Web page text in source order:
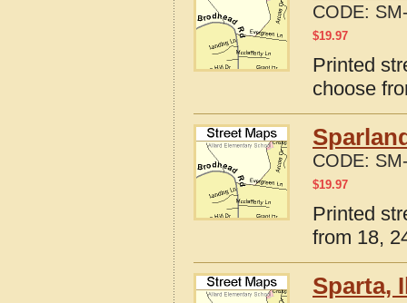
CODE:
$19.97
Printed
choose
CODE:
$19.97
Printed
from 18,
Sparta,